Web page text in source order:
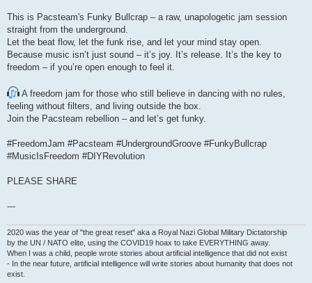
This is Pacsteam's Funky Bullcrap – a raw, unapologetic jam session
straight from the underground.
Let the beat flow, let the funk rise, and let your mind stay open.
Because music isn’t just sound – it’s joy. It’s release. It’s the key to
freedom – if you’re open enough to feel it.
A freedom jam for those who still believe in dancing with no rules,
feeling without filters, and living outside the box.
Join the Pacsteam rebellion – and let’s get funky.
#FreedomJam #Pacsteam #UndergroundGroove #FunkyBullcrap
#MusicIsFreedom #DIYRevolution
PLEASE SHARE
---
2020 was the year of "the great reset" aka a Royal Nazi Global Military Dictatorship
by the UN / NATO elite, using the COVID19 hoax to take EVERYTHING away.
When I was a child, people wrote stories about artificial intelligence that did not exist
- In the near future, artificial intelligence will write stories about humanity that does not
exist.